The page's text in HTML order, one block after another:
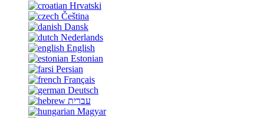
Hrvatski
Čeština
Dansk
Nederlands
English
Estonian
Persian
Français
Deutsch
עברית
Magyar